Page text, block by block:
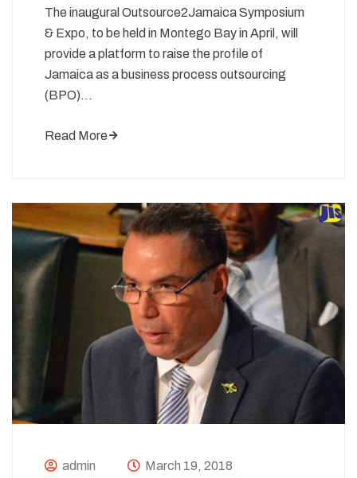
The inaugural Outsource2Jamaica Symposium
& Expo, to be held in Montego Bay in April, will
provide a platform to raise the profile of
Jamaica as a business process outsourcing
(BPO)…
Read More
admin
March 19, 2018